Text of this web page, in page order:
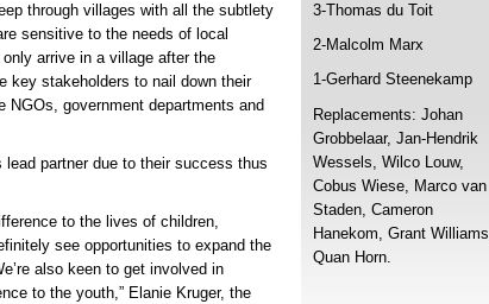
through villages with all the subtlety
sensitive to the needs of local
arrive in a village after the
key stakeholders to nail down their
government departments and
lead partner due to their success thus
to the lives of children,
see opportunities to expand the
also keen to get involved in
to the youth,” Elanie Kruger, the
3-Thomas du Toit
2-Malcolm Marx
1-Gerhard Steenekamp
Replacements: Johan
Grobbelaar, Jan-Hendrik
Wessels, Wilco Louw,
Cobus Wiese, Marco van
Staden, Cameron
Hanekom, Grant Williams,
Quan Horn.